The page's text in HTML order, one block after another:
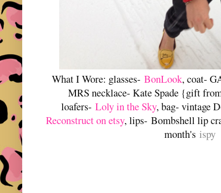
What I Wore: glasses- BonLook, coat-
MRS necklace- Kate Spade {gift
loafers-Loly in the Sky, bag- vintage
Reconstruct on etsy, lips- Bombshell lip
month's ispy